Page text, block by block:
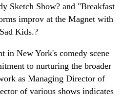
Sketch Show? and "Breakfast
improv at the Magnet with
Kids.?
in New York's comedy scene
to nurturing the broader
as Managing Director of
of various shows indicates